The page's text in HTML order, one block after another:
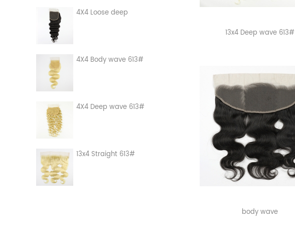
4X4 Loose deep
4X4 Body wave 613#
4X4 Deep wave 613#
13x4 Straight 613#
13x4 Deep wave 613#
body wave